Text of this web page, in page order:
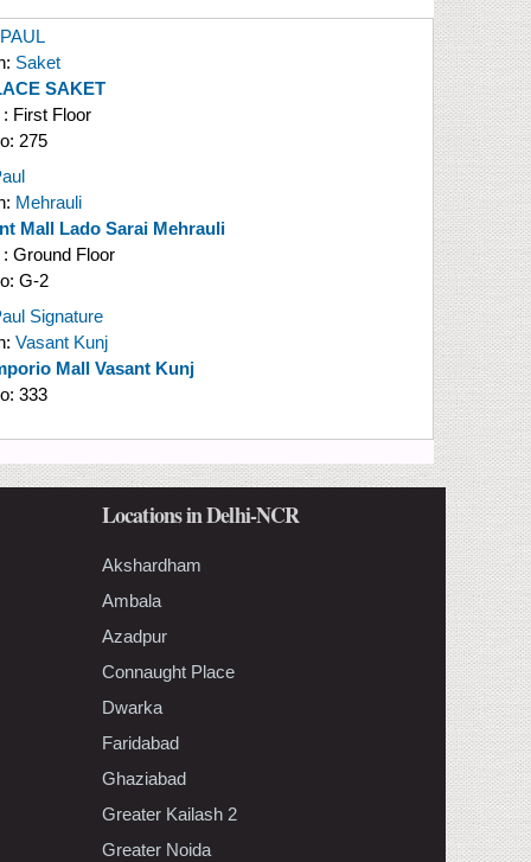
Saket
SAKET
: First Floor
275
Mehrauli
Mall Lado Sarai Mehrauli
: Ground Floor
G-2
Signature
Vasant Kunj
Mall Vasant Kunj
333
Locations in Delhi-NCR
Akshardham
Ambala
Azadpur
Connaught Place
Dwarka
Faridabad
Ghaziabad
Greater Kailash 2
Greater Noida